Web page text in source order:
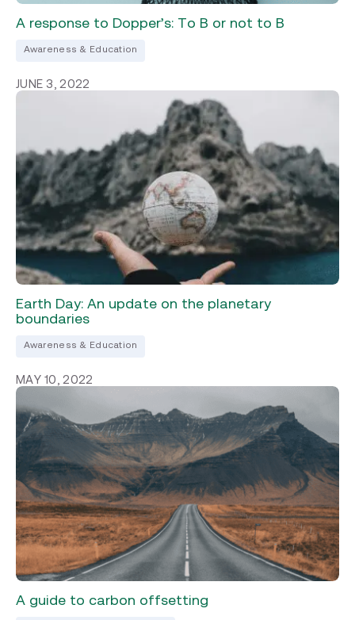
A response to Dopper’s: To B or not to B
Awareness & Education
JUNE 3, 2022
Earth Day: An update on the planetary
boundaries
Awareness & Education
MAY 10, 2022
A guide to carbon offsetting